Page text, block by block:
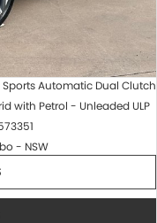
Sports Automatic Dual Clutch
with Petrol - Unleaded ULP
- NSW